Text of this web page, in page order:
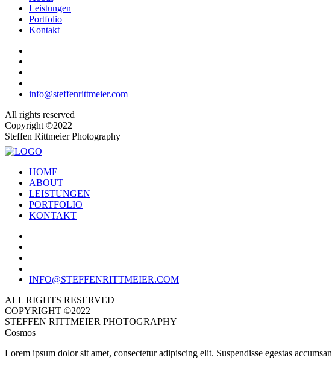
Leistungen
Portfolio
Kontakt
info@steffenrittmeier.com
All rights reserved
Copyright ©2022
Steffen Rittmeier Photography
HOME
ABOUT
LEISTUNGEN
PORTFOLIO
KONTAKT
INFO@STEFFENRITTMEIER.COM
ALL RIGHTS RESERVED
COPYRIGHT ©2022
STEFFEN RITTMEIER PHOTOGRAPHY
Cosmos
Lorem ipsum dolor sit amet, consectetur adipiscing elit. Suspendisse egestas accumsan